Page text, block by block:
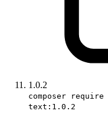
1.0.2
composer
text:1.0.2